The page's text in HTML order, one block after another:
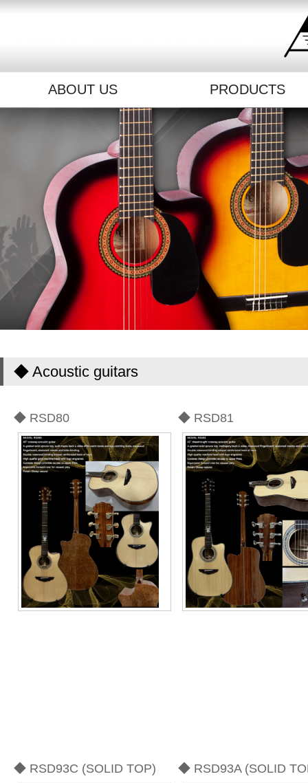
ABOUT US PRODUCTS
◆ Acoustic guitars
◆ RSD80 ◆ RSD81
◆ RSD93C (SOLID TOP) ◆ RSD93A (SOLID